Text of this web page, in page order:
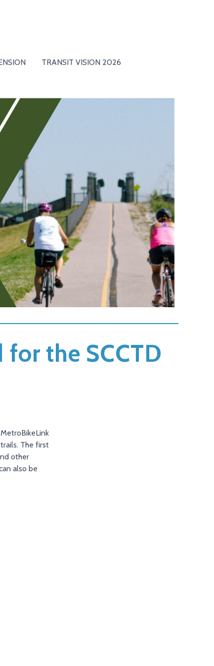
TRANSIT VISION 2026
the SCCTD
The first
other
also be